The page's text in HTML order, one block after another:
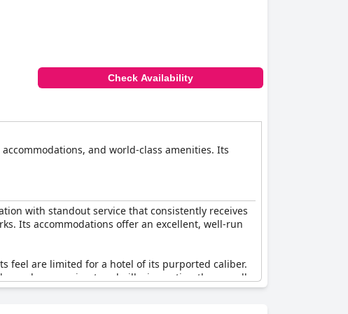
Check Availability
and world-class amenities. Its
with standout service that consistently receives
Its accommodations offer an excellent, well-run
feel are limited for a hotel of its purported caliber.
modern running treadmills, impacting the overall